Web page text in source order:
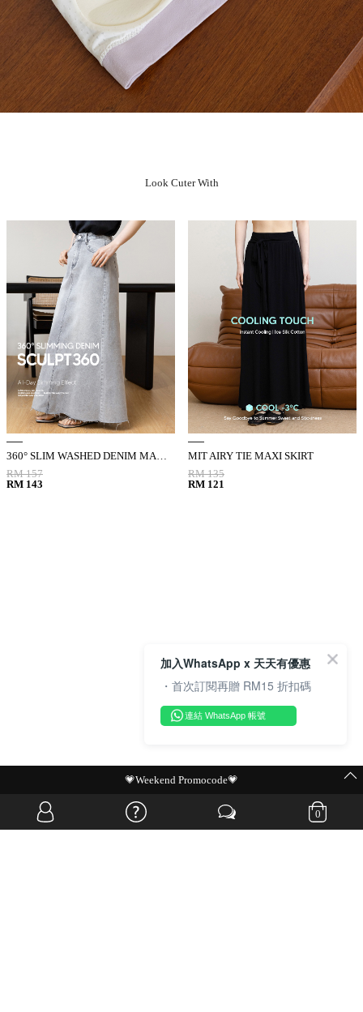
Look Cuter With
360° SLIM WASHED DENIM MAXI SKIRT
RM 157
RM 143
MIT AIRY TIE MAXI SKIRT
RM 135
RM 121
0
MIT Flash Sale | BUY MORE, SAVE MORE
加入WhatsApp x 天天有優惠
・首次訂閱再贈 RM15 折扣碼
連結 WhatsApp 帳號